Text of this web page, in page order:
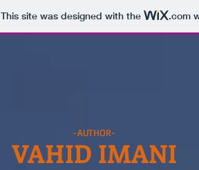
This site was designed with the .com
-AUTHOR-
VAHID IMANI